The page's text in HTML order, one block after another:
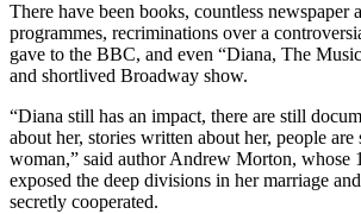
There have been books, countless newspaper
programmes, recriminations over a
gave to the BBC, and even “Diana, The
and shortlived Broadway show.
“Diana still has an impact, there are still
about her, stories written about her, people
woman,” said author Andrew Morton, whose
exposed the deep divisions in her marriage
secretly cooperated.